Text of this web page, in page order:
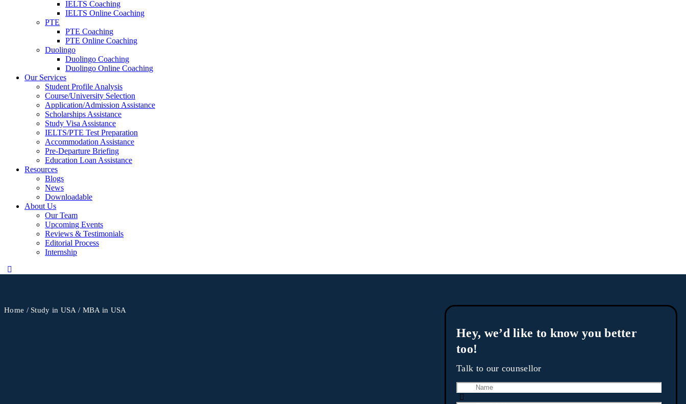
IELTS Coaching
IELTS Online Coaching
PTE
PTE Coaching
PTE Online Coaching
Duolingo
Duolingo Coaching
Duolingo Online Coaching
Our Services
Student Profile Analysis
Course/University Selection
Application/Admission Assistance
Scholarships Assistance
Study Visa Assistance
IELTS/PTE Test Preparation
Accommodation Assistance
Pre-Departure Briefing
Education Loan Assistance
Resources
Blogs
News
Downloadable
About Us
Our Team
Upcoming Events
Reviews & Testimonials
Editorial Process
Internship
Home / Study in USA/ MBA in USA
Hey, we’d like to know you better
too!
Talk to our counsellor